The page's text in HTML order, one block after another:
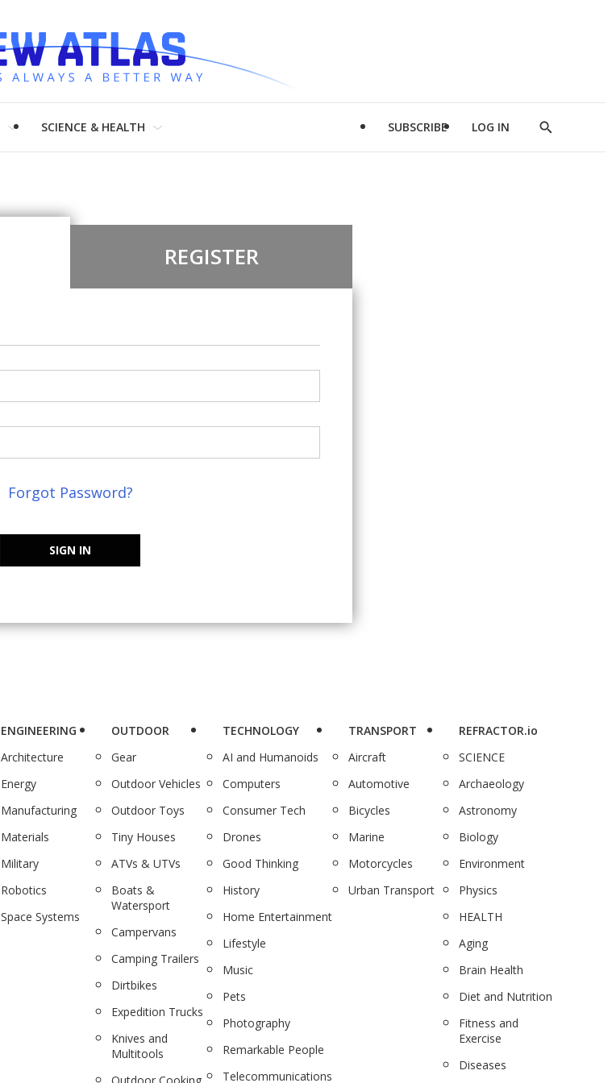
SCIENCE & HEALTH SUBSCRIBE LOG IN
Show
REGISTER
Forgot Password?
SIGN IN
ENGINEERING
Architecture
Energy
Manufacturing
Materials
Military
Robotics
Space Systems
OUTDOOR
Gear
Outdoor Vehicles
Outdoor Toys
Tiny Houses
ATVs & UTVs
Boats &
Watersport
Campervans
Camping Trailers
Dirtbikes
Expedition Trucks
Knives and
Multitools
TECHNOLOGY
AI and Humanoids
Computers
Consumer Tech
Drones
Good Thinking
History
Home Entertainment
Lifestyle
Music
Pets
Photography
Remarkable People
Telecommunications
TRANSPORT
Aircraft
Automotive
Bicycles
Marine
Motorcycles
Urban Transport
REFRACTOR.io
SCIENCE
Archaeology
Astronomy
Biology
Environment
Physics
HEALTH
Aging
Brain Health
Diet and Nutrition
Fitness and
Exercise
Diseases